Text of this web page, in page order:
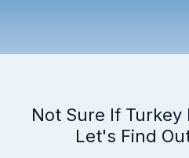
Not Sure If Turkey
Let's Find